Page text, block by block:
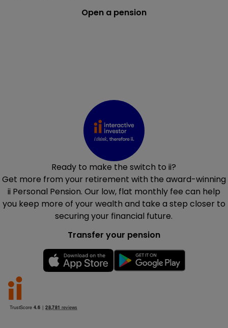
Open a pension
Ready to make the switch to ii?
Get more from your retirement with the award-winning
ii Personal Pension. Our low, flat monthly fee can help
you keep more of your wealth and take a step closer to
securing your financial future.
Transfer your pension